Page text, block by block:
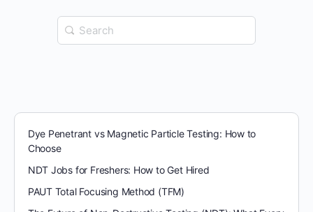
Search
for:
Dye Penetrant vs Magnetic Particle Testing: How to
Choose
NDT Jobs for Freshers: How to Get Hired
PAUT Total Focusing Method (TFM)